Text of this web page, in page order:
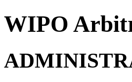
WIPO